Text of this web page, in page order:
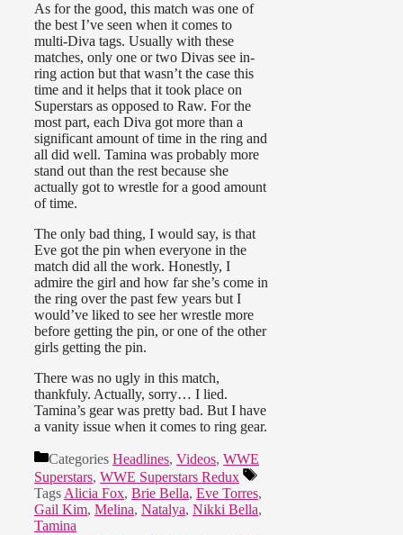
As for the good, this match was one of
the best I’ve seen when it comes to
multi-Diva tags. Usually with these
matches, only one or two Divas see in-
ring action but that wasn’t the case this
time and it helps that it took place on
Superstars as opposed to Raw. For the
most part, each Diva got more than a
significant amount of time in the ring and
all did well. Tamina was probably more
stand out than the rest because she
actually got to wrestle for a good amount
of time.
The only bad thing, I would say, is that
Eve got the pin when everyone in the
match did all the work. Honestly, I
admire the girl and how far she’s come in
the ring over the past few years but I
would’ve liked to see her wrestle more
before getting the pin, or one of the other
girls getting the pin.
There was no ugly in this match,
thankfuly. Actually, sorry… I lied.
Tamina’s gear was pretty bad. But I have
a vanity issue when it comes to ring gear.
Categories Headlines, Videos, WWE
Superstars, WWE Superstars Redux
Tags Alicia Fox, Brie Bella, Eve Torres,
Gail Kim, Melina, Natalya, Nikki Bella,
Tamina